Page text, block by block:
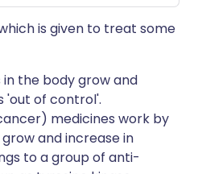
is given to treat some
the body grow and
'out of control'.
medicines work by
and increase in
to a group of anti-